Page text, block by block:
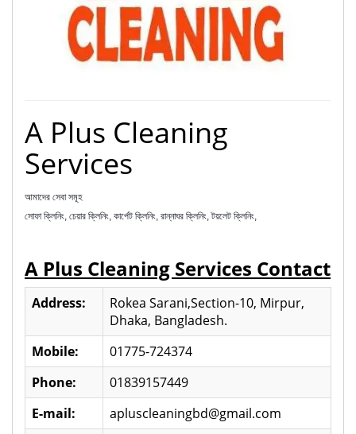
A Plus Cleaning
Services
আমাদের সেবা সমূহ
সোফা ক্লিনিং, চেয়ার ক্লিনিং, কার্পেট ক্লিনিং, রান্নাঘর ক্লিনিং, টয়লেট ক্লিনিং,
A Plus Cleaning Services Contact
Address:
Rokea Sarani,Section-10, Mirpur,
Dhaka, Bangladesh.
Mobile:
01775-724374
Phone:
01839157449
E-mail:
apluscleaningbd@gmail.com